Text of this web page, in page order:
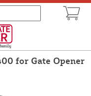
for Gate Opener